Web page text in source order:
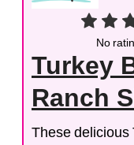
No
Turkey
Ranch
These delicious